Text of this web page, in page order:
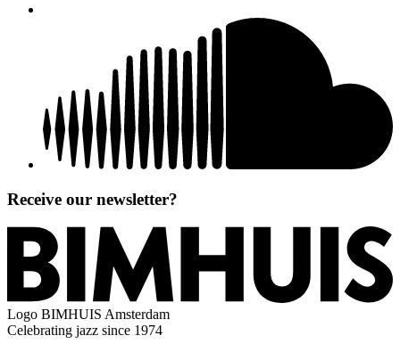
Receive our newsletter?
Logo BIMHUIS Amsterdam
Celebrating jazz since 1974